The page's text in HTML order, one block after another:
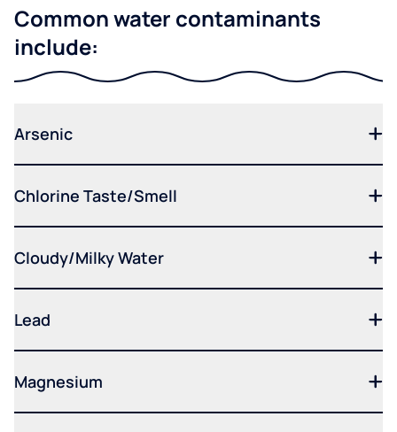
Common water contaminants
include:
Arsenic
Chlorine Taste/Smell
Cloudy/Milky Water
Lead
Magnesium